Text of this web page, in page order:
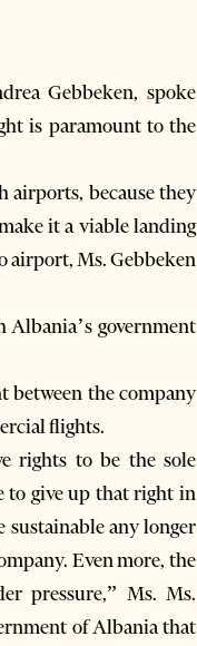
Gebbeken, spoke
is paramount to the
because they
it a viable landing
airport, Ms. Gebbeken
government
between the company
flights.
rights to be the sole
to give up that right in
sustainable any longer
Even more, the
pressure,” Ms. Ms.
of Albania that